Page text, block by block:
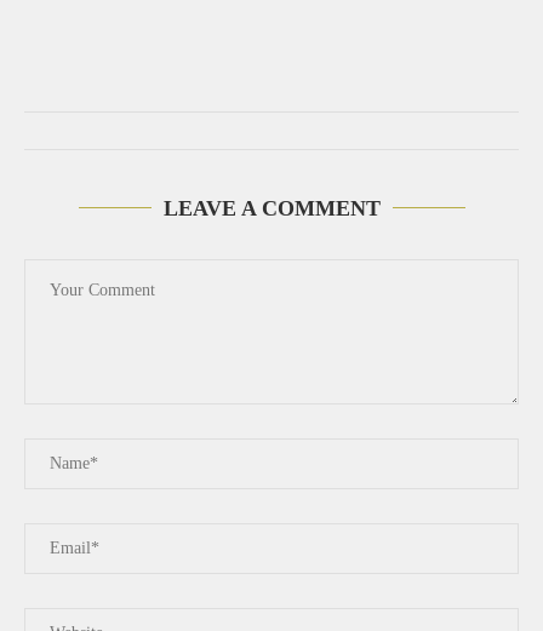
LEAVE A COMMENT